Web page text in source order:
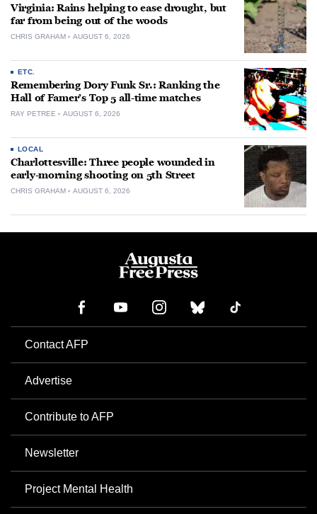
Virginia: Rains helping to ease drought, but
far from being out of the woods
CHRIS GRAHAM AUGUST 6, 2026
ETC.
Remembering Dory Funk Sr.: Ranking the
Hall of Famer’s Top 5 all-time matches
RAY PETREE AUGUST 6, 2026
LOCAL
Charlottesville: Three people wounded in
early-morning shooting on 5th Street
CHRIS GRAHAM AUGUST 6, 2026
Contact AFP
Advertise
Contribute to AFP
Newsletter
Project Mental Health